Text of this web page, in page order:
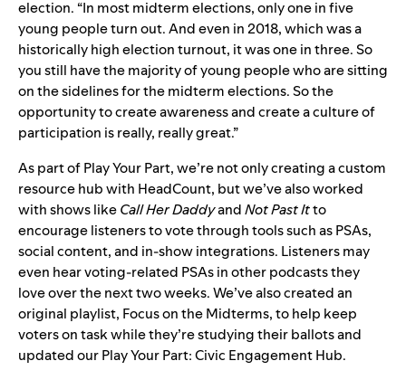
election. “In most midterm elections, only one in five
young people turn out. And even in 2018, which was a
historically high election turnout, it was one in three. So
you still have the majority of young people who are sitting
on the sidelines for the midterm elections. So the
opportunity to create awareness and create a culture of
participation is really, really great.”
As part of Play Your Part, we’re not only creating a custom
resource hub with HeadCount, but we’ve also worked
with shows likeCall Her DaddyandNot Past Itto
encourage listeners to vote through tools such as PSAs,
social content, and in-show integrations. Listeners may
even hear voting-related PSAs in other podcasts they
love over the next two weeks. We’ve also created an
original playlist, Focus on the Midterms, tohelp keep
voters on task while they’re studying their ballots and
updated ourPlay Your Part: Civic Engagement Hub.